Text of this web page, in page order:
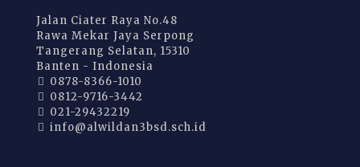
Jalan Ciater Raya No.48
Rawa Mekar Jaya Serpong
Tangerang Selatan, 15310
Banten - Indonesia
0878-8366-1010
0812-9716-3442
021-29432219
info@alwildan3bsd.sch.id